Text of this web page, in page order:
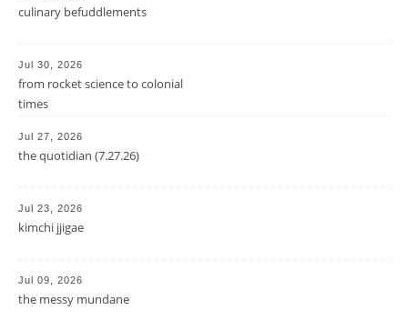
culinary befuddlements
Jul 30, 2026
from rocket science to colonial
times
Jul 27, 2026
the quotidian (7.27.26)
Jul 23, 2026
kimchi jjigae
Jul 09, 2026
the messy mundane